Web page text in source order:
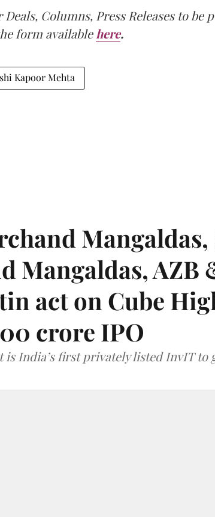
Columns, Press Releases to be
form available here.
Kapoor Mehta
Mangaldas, AZB
act on Cube
crore IPO
is India’s first privately listed InvIT to